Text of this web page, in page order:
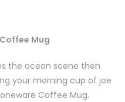
Mug
the ocean scene then
your morning cup of joe
Coffee Mug.